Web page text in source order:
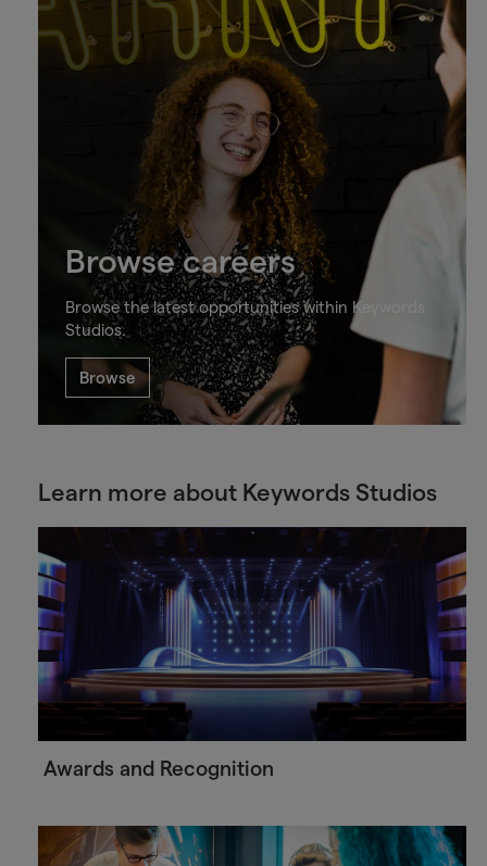
Browse careers
Browse the latest opportunities within Keywords
Studios.
Browse
Learn more about Keywords Studios
Awards and Recognition